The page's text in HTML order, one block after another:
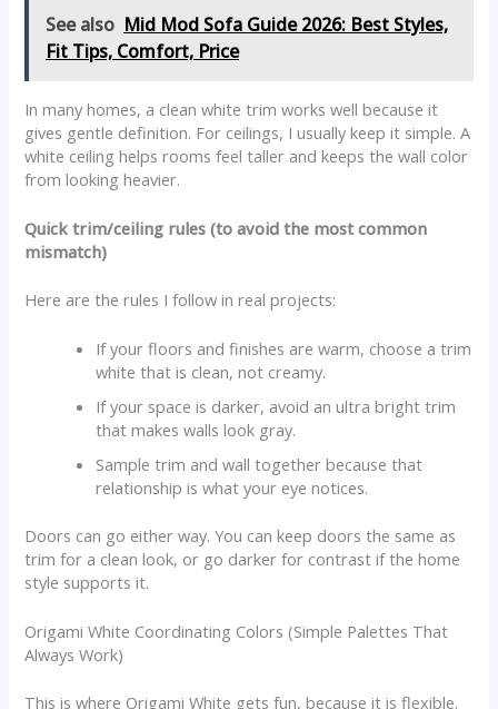
See also Mid Mod Sofa Guide 2026: Best Styles,
Fit Tips, Comfort, Price
In many homes, a clean white trim works well because it
gives gentle definition. For ceilings, I usually keep it simple. A
white ceiling helps rooms feel taller and keeps the wall color
from looking heavier.
Quick trim/ceiling rules (to avoid the most common
mismatch)
Here are the rules I follow in real projects:
If your floors and finishes are warm, choose a trim
white that is clean, not creamy.
If your space is darker, avoid an ultra bright trim
that makes walls look gray.
Sample trim and wall together because that
relationship is what your eye notices.
Doors can go either way. You can keep doors the same as
trim for a clean look, or go darker for contrast if the home
style supports it.
Origami White Coordinating Colors (Simple Palettes That
Always Work)
This is where Origami White gets fun, because it is flexible.